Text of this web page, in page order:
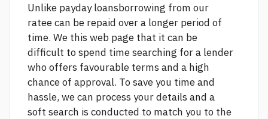
Unlike payday loansborrowing from our
ratee can be repaid over a longer period of
time. We this web page that it can be
difficult to spend time searching for a lender
who offers favourable terms and a high
chance of approval. To save you time and
hassle, we can process your details and a
soft search is conducted to match you to the